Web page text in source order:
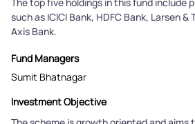
such as ICICI Bank, HDFC Bank, Larsen
Axis Bank.
Fund Managers
Sumit Bhatnagar
Investment Objective